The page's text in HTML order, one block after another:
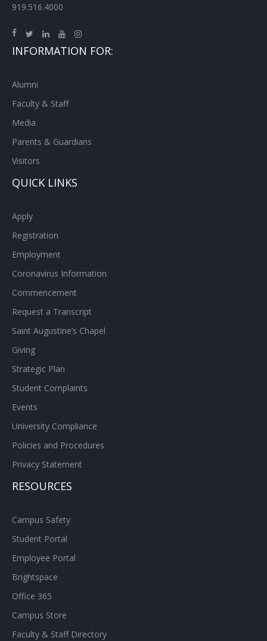
919.516.4000
INFORMATION FOR:
Alumni
Faculty & Staff
Media
Parents & Guardians
Visitors
QUICK LINKS
Apply
Registration
Employment
Coronavirus Information
Commencement
Request a Transcript
Saint Augustine’s Chapel
Giving
Strategic Plan
Student Complaints
Events
University Compliance
Policies and Procedures
Privacy Statement
RESOURCES
Campus Safety
Student Portal
Employee Portal
Brightspace
Office 365
Campus Store
Faculty & Staff Directory